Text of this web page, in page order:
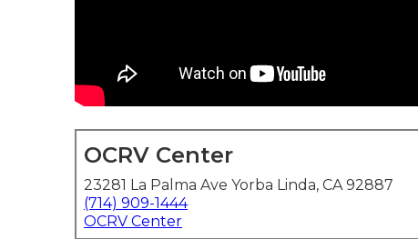
OCRV Center
23281 La Palma Ave Yorba Linda, CA 92887
(714) 909-1444
OCRV Center